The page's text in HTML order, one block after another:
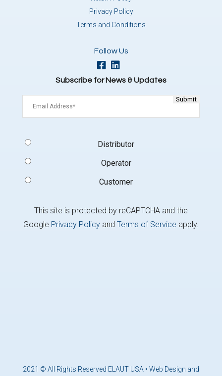
Privacy Policy
Terms and Conditions
Follow Us
Subscribe for News & Updates
Type
Distributor
Operator
Customer
This site is protected by reCAPTCHA and the
Google Privacy Policyand Terms of Service apply.
2021 © All Rights Reserved ELAUT USA • Web Design and